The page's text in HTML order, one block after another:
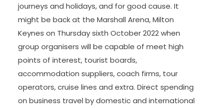
journeys and holidays, and for good cause. It
might be back at the Marshall Arena, Milton
Keynes on Thursday sixth October 2022 when
group organisers will be capable of meet high
points of interest, tourist boards,
accommodation suppliers, coach firms, tour
operators, cruise lines and extra. Direct spending
on business travel by domestic and international